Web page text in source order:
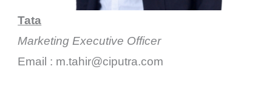
Tata
Marketing Executive Officer
Email : m.tahir@ciputra.com